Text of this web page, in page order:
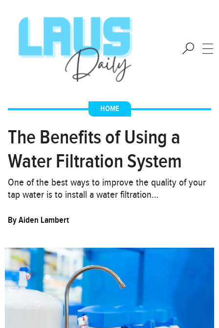
HOME
The Benefits of Using a
Water Filtration System
One of the best ways to improve the quality of your
tap water is to install a water filtration…
ByAiden Lambert